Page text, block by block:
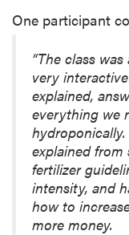
One participant
“The class
very
explained,
everything we
explained from
fertilizer
intensity, and
how to
more money.